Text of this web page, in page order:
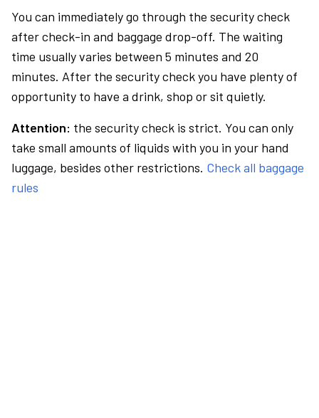
You can immediately go through the security check
after check-in and baggage drop-off. The waiting
time usually varies between 5 minutes and 20
minutes. After the security check you have plenty of
opportunity to have a drink, shop or sit quietly.
Attention: the security check is strict. You can only
take small amounts of liquids with you in your hand
luggage, besides other restrictions. Check all baggage
rules